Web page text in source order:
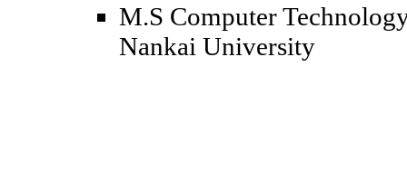
M.S Computer
Nankai University